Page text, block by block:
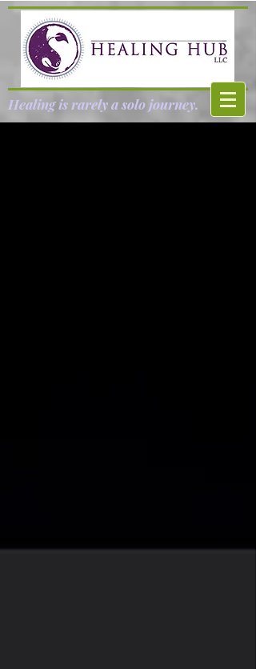
Healing is rarely a solo journey.